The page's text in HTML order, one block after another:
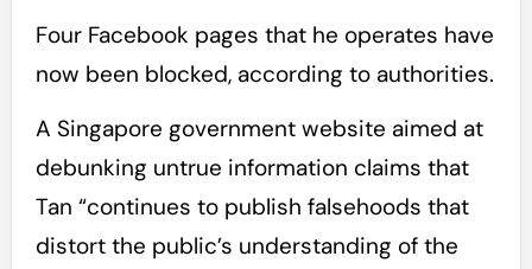
Four Facebook pages that he operates have
now been blocked, according to authorities.
A Singapore government website aimed at
debunking untrue information claims that
Tan “continues to publish falsehoods that
distort the public’s understanding of the